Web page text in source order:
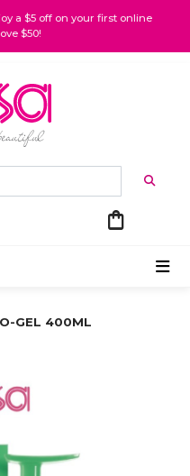
a $5 off on your first online
$50!
shopping_bag
GEL 400ML